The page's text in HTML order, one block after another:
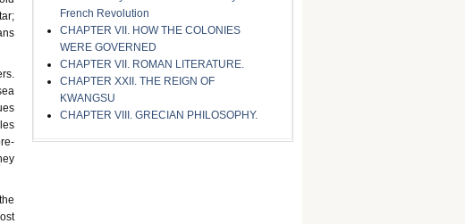
French Revolution
CHAPTER VII. HOW THE COLONIES
WERE GOVERNED
CHAPTER VII. ROMAN LITERATURE.
CHAPTER XXII. THE REIGN OF
KWANGSU
CHAPTER VIII. GRECIAN PHILOSOPHY.